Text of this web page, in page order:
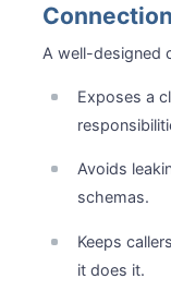
A well-designed
Exposes a
Avoids
schemas.
Keeps
it does it.